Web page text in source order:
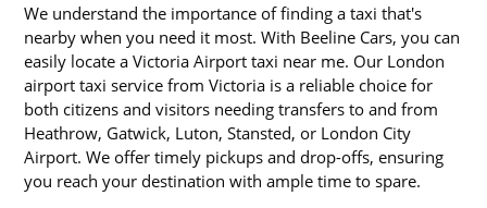
We understand the importance of finding a taxi that's
nearby when you need it most. With Beeline Cars, you can
easily locate a Victoria Airport taxi near me. Our London
airport taxi service from Victoria is a reliable choice for
both citizens and visitors needing transfers to and from
Heathrow, Gatwick, Luton, Stansted, or London City
Airport. We offer timely pickups and drop-offs, ensuring
you reach your destination with ample time to spare.